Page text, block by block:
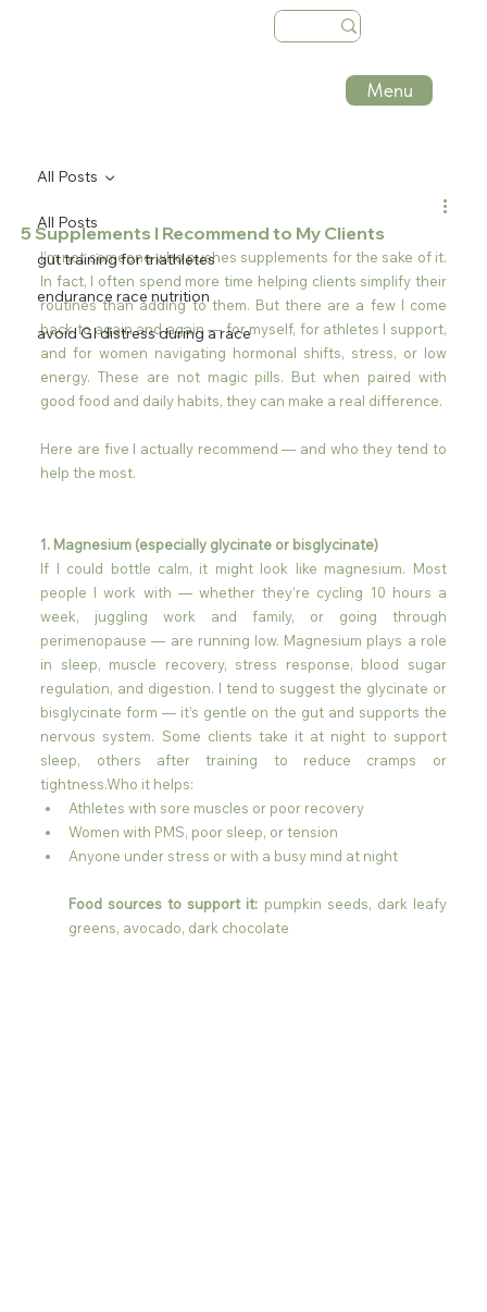
Menu
All Posts
gut training for triathletes
endurance race nutrition
avoid GI distress during a race
All Posts
5 Supplements I Recommend to My Clients
I’m not someone who pushes supplements for the sake of it.
In fact, I often spend more time helping clients simplify their
routines than adding to them. But there are a few I come
back to again and again — for myself, for athletes I support,
and for women navigating hormonal shifts, stress, or low
energy. These are not magic pills. But when paired with
good food and daily habits, they can make a real difference.
Here are five I actually recommend — and who they tend to
help the most.
1. Magnesium (especially glycinate or bisglycinate)
If I could bottle calm, it might look like magnesium. Most
people I work with — whether they’re cycling 10 hours a
week, juggling work and family, or going through
perimenopause — are running low. Magnesium plays a role
in sleep, muscle recovery, stress response, blood sugar
regulation, and digestion. I tend to suggest the glycinate or
bisglycinate form — it’s gentle on the gut and supports the
nervous system. Some clients take it at night to support
sleep, others after training to reduce cramps or
tightness.Who it helps:
Athletes with sore muscles or poor recovery
Women with PMS, poor sleep, or tension
Anyone under stress or with a busy mind at night
Food sources to support it: pumpkin seeds, dark leafy
greens, avocado, dark chocolate